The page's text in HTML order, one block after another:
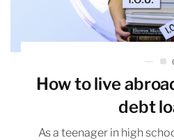
How to live
debt
As a teenager in high